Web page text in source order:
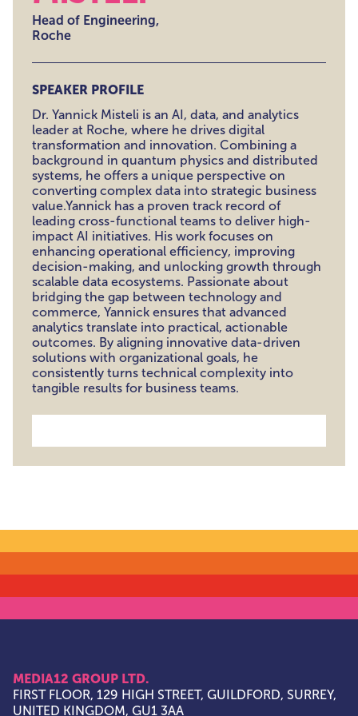
Head of Engineering,
Roche
SPEAKER PROFILE
Dr. Yannick Misteli is an AI, data, and analytics
leader at Roche, where he drives digital
transformation and innovation. Combining a
background in quantum physics and distributed
systems, he offers a unique perspective on
converting complex data into strategic business
value.Yannick has a proven track record of
leading cross-functional teams to deliver high-
impact AI initiatives. His work focuses on
enhancing operational efficiency, improving
decision-making, and unlocking growth through
scalable data ecosystems. Passionate about
bridging the gap between technology and
commerce, Yannick ensures that advanced
analytics translate into practical, actionable
outcomes. By aligning innovative data-driven
solutions with organizational goals, he
consistently turns technical complexity into
tangible results for business teams.
MEDIA12 GROUP LTD.
FIRST FLOOR, 129 HIGH STREET, GUILDFORD, SURREY,
UNITED KINGDOM, GU1 3AA